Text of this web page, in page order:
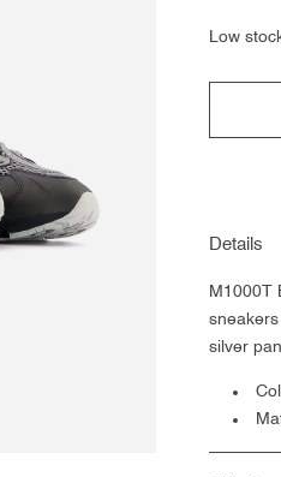
or
Low
Details
M1000T
silver